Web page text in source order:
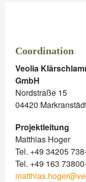
Coordination​
Veolia
GmbH
Nordstraße 15
04420
Projektleitung
Matthias Hoger
Tel. +49 34205
Tel. +49 163